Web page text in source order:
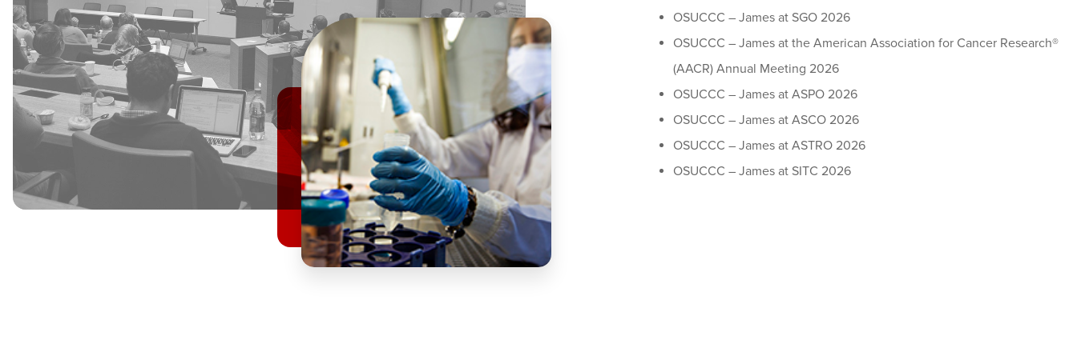
OSUCCC – James at SGO 2026
OSUCCC – James at the American Association for Cancer Research®
(AACR) Annual Meeting 2026
OSUCCC – James at ASPO 2026
OSUCCC – James at ASCO 2026
OSUCCC – James at ASTRO 2026
OSUCCC – James at SITC 2026